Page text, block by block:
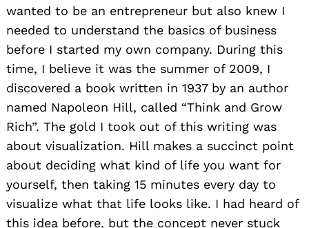
wanted to be an entrepreneur but also knew I
needed to understand the basics of business
before I started my own company. During this
time, I believe it was the summer of 2009, I
discovered a book written in 1937 by an author
named Napoleon Hill, called “Think and Grow
Rich”. The gold I took out of this writing was
about visualization. Hill makes a succinct point
about deciding what kind of life you want for
yourself, then taking 15 minutes every day to
visualize what that life looks like. I had heard of
this idea before, but the concept never stuck
Search
for: